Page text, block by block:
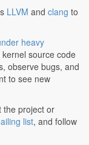
LLVM and clang to
heavy
source code
observe bugs, and
to see new
the project or
list, and follow